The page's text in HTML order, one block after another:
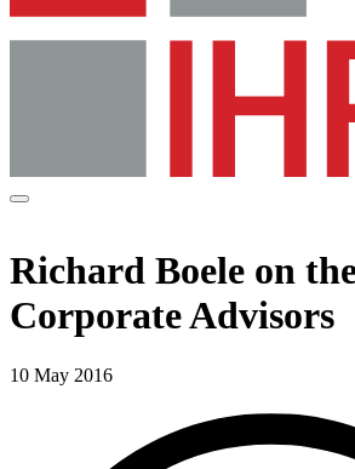
Richard Boele on
Corporate Advisors
10 May 2016